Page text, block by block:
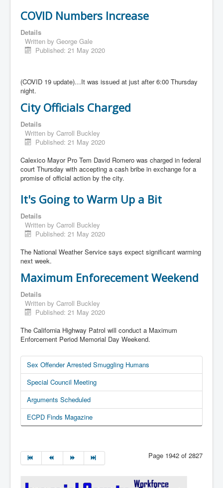
COVID Numbers Increase
Details
Written by George Gale
Published: 21 May 2020
(COVID 19 update)…It was issued at just after 6:00 Thursday
night.
City Officials Charged
Details
Written by Carroll Buckley
Published: 21 May 2020
Calexico Mayor Pro Tem David Romero was charged in federal
court Thursday with accepting a cash bribe in exchange for a
promise of official action by the city.
It's Going to Warm Up a Bit
Details
Written by Carroll Buckley
Published: 21 May 2020
The National Weather Service says expect significant warming
next week.
Maximum Enforecement Weekend
Details
Written by Carroll Buckley
Published: 21 May 2020
The California Highway Patrol will conduct a Maximum
Enforcement Period Memorial Day Weekend.
Sex Offender Arrested Smuggling Humans
Special Council Meeting
Arguments Scheduled
ECPD Finds Magazine
Page 1942 of 2827